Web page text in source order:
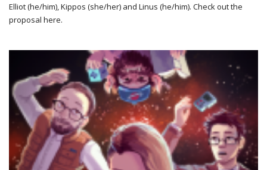
Elliot (he/him), Kippos (she/her) and Linus (he/him). Check out the
proposal here.